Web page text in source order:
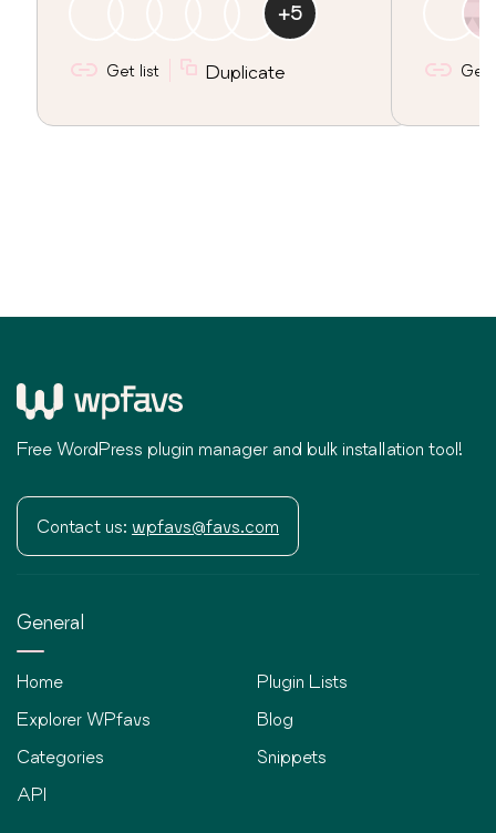
+5
Get list Duplicate Get
Free WordPress plugin manager and bulk installation tool!
Contact us: wpfavs@favs.com
General
Home
Explorer WPfavs
Categories
API
Plugin Lists
Blog
Snippets